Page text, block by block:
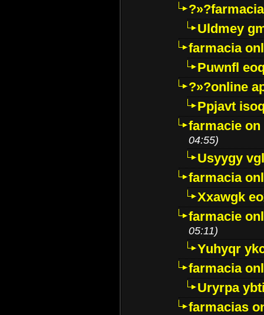
Uldmey
farmacia
Puwnfl
?»?online
Ppjavt
farmacie
04:55)
Usyygy
farmacia
Xxawgk
farmacie
05:11)
Yuhyqr
farmacia
Uryrpa
farmacias